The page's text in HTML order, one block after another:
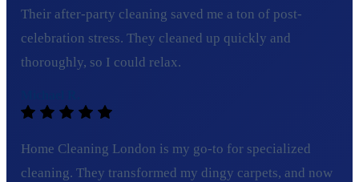
Their after-party cleaning saved me a ton of post-
celebration stress. They cleaned up quickly and
thoroughly, so I could relax.
Home Cleaning London is my go-to for specialized
cleaning. They transformed my dingy carpets, and now